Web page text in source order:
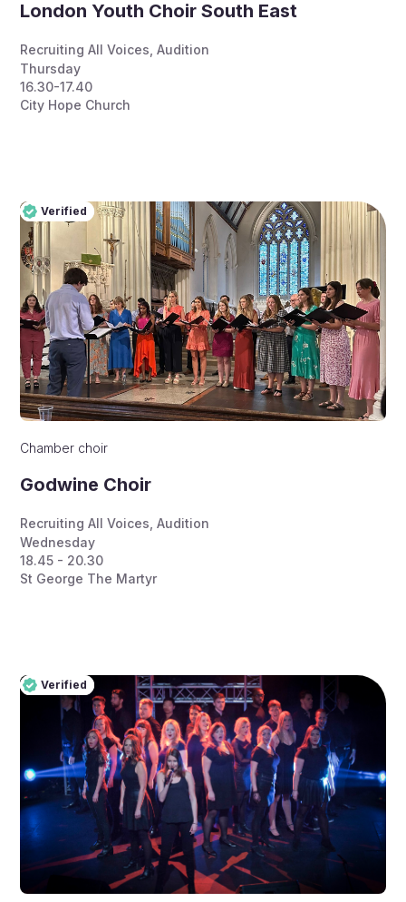
London Youth Choir South East
Recruiting All Voices Audition
Thursday
16.30-17.40
City Hope Church
Verified
Pro
Verified
Chamber choir
Godwine Choir
Recruiting All Voices Audition
Wednesday
18.45 - 20.30
St George The Martyr
Verified
Pro
Verified